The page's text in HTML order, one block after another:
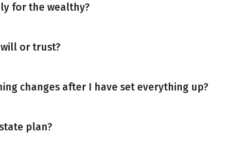
for the wealthy?
or trust?
changes after I have set everything up?
plan?